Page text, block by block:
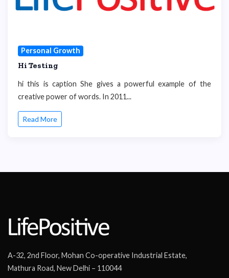
Personal Growth
Hi Testing
hi this is caption She gives a powerful example of the
creative power of words. In 2011...
Read More
A-32, 2nd Floor, Mohan Co-operative Industrial Estate,
Mathura Road, New Delhi – 110044